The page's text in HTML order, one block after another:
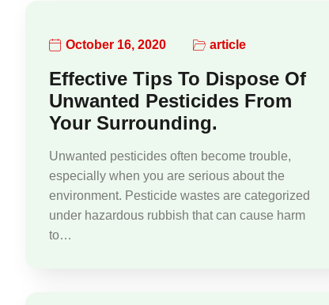
October 16, 2020 article
Effective Tips To Dispose Of
Unwanted Pesticides From
Your Surrounding.
Unwanted pesticides often become trouble,
especially when you are serious about the
environment. Pesticide wastes are categorized
under hazardous rubbish that can cause harm
to…